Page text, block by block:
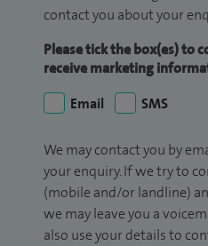
contact you about your
Please tick the box(es) to
receive marketing
Email
SMS
We may contact you by
your enquiry. If we try to
(mobile and/or landline)
we may leave you a
also use your details to